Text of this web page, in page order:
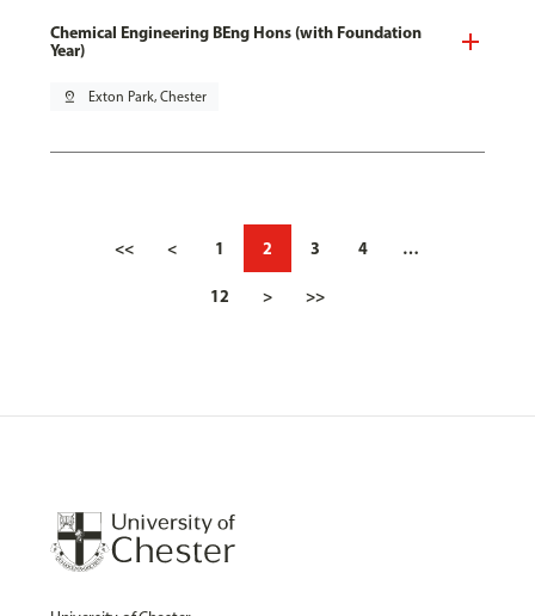
Chemical Engineering BEng Hons (with Foundation
Year)
pin_drop Exton Park, Chester
<< < 1 2 3 4 …
12 > >>